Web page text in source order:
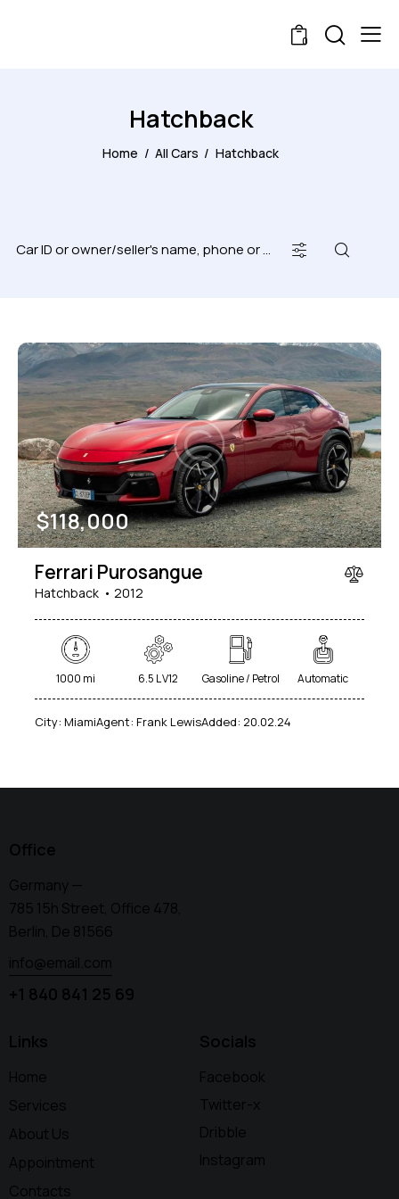
0
Hatchback
Home All Cars Hatchback
Mileage
1000 177000
Engine size
2 660
Produced Price
Climate control (7)
Heated seats (5)
Keyless entry (6)
Leather seats (6)
Navigation system (8)
Power windows (2)
Winter tires (2)
$118,000
Ferrari Purosangue
Hatchback 2012
1000 mi 6.5 L V12 Gasoline / Petrol Automatic
City: MiamiAgent: Frank LewisAdded: 20.02.24
Office
Germany —
785 15h Street, Office 478,
Berlin, De 81566
info@email.com
+1 840 841 25 69
Links
Home
Services
About Us
Appointment
Contacts
Socials
Facebook
Twitter-x
Dribble
Instagram